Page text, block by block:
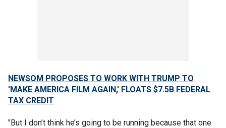
NEWSOM PROPOSES TO WORK WITH TRUMP TO
'MAKE AMERICA FILM AGAIN,' FLOATS $7.5B FEDERAL
TAX CREDIT
"But I don’t think he’s going to be running because that one